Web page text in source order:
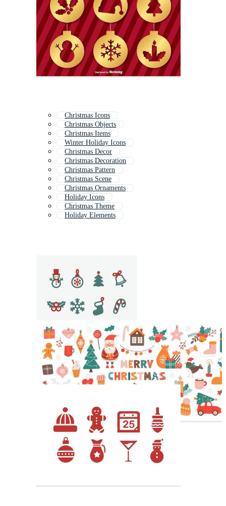
Christmas Icons
Christmas Objects
Christmas Items
Winter Holiday Icons
Christmas Decor
Christmas Decoration
Christmas Pattern
Christmas Scene
Christmas Ornaments
Holiday Icons
Christmas Theme
Holiday Elements